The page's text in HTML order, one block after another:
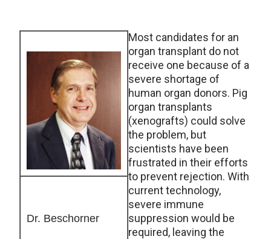
Dr. Beschorner
Most candidates for an
organ transplant do not
receive one because of a
severe shortage of
human organ donors. Pig
organ transplants
(xenografts) could solve
the problem, but
scientists have been
frustrated in their efforts
to prevent rejection. With
current technology,
severe immune
suppression would be
required, leaving the